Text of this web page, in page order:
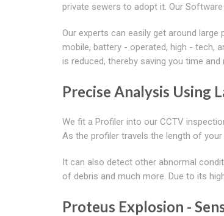
private sewers to adopt it. Our
Our experts can easily get around
mobile, battery - operated, high - tech,
is reduced, thereby saving you time and
Precise Analysis Using
We fit a Profiler into our CCTV
As the profiler travels the length of
It can also detect other abnormal
of debris and much more. Due to its
Proteus Explosion -